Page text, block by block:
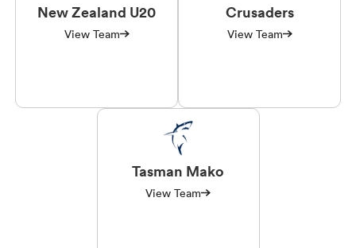
New Zealand U20
View Team
Crusaders
View Team
Tasman Mako
View Team